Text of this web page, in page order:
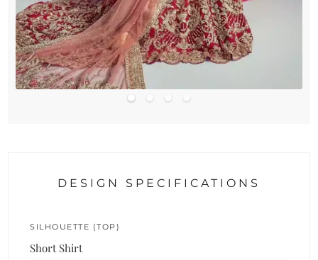
DESIGN SPECIFICATIONS
SILHOUETTE (TOP)
Short Shirt